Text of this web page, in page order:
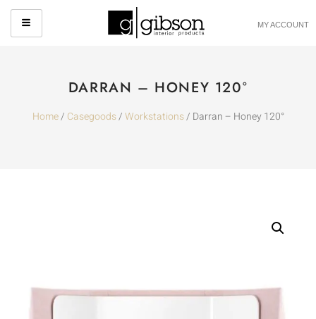
MY ACCOUNT
DARRAN – HONEY 120°
Home/ Casegoods/Workstations/ Darran – Honey 120°